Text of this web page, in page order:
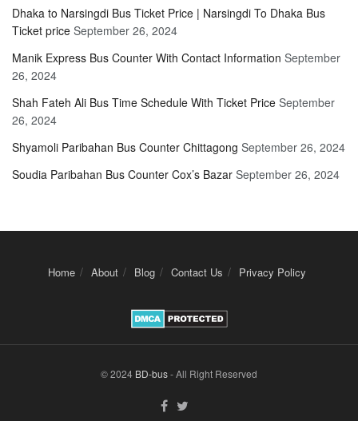
Dhaka to Narsingdi Bus Ticket Price | Narsingdi To Dhaka Bus
Ticket price September 26, 2024
Manik Express Bus Counter With Contact Information September
26, 2024
Shah Fateh Ali Bus Time Schedule With Ticket Price September
26, 2024
Shyamoli Paribahan Bus Counter Chittagong September 26, 2024
Soudia Paribahan Bus Counter Cox’s Bazar September 26, 2024
Home About Blog Contact Us Privacy Policy
© 2024 BD-bus- All Right Reserved